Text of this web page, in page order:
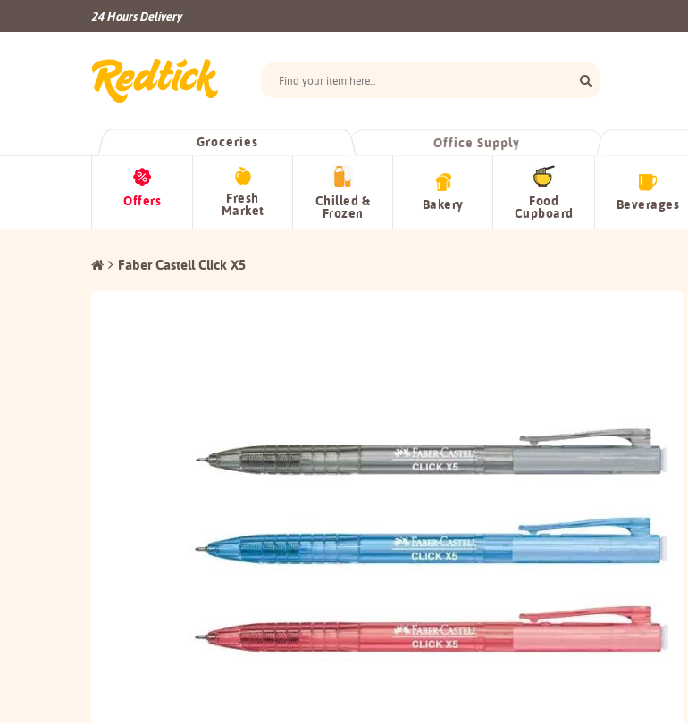
24 Hours Delivery
Groceries Office Supply
Offers Fresh
Market
Chilled &
Frozen
Bakery Food
Cupboard
Beverages
Faber Castell Click X5